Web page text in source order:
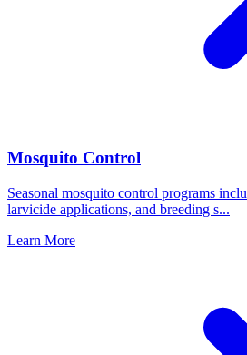
Mosquito Control
Seasonal mosquito control programs
larvicide applications, and breeding s...
Learn More